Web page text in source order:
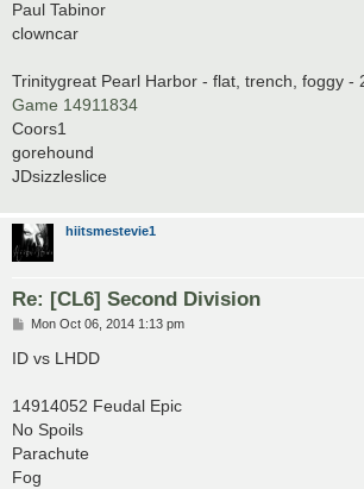
Paul Tabinor
clowncar
Trinitygreat Pearl Harbor - flat, trench, foggy -
Game 14911834
Coors1
gorehound
JDsizzleslice
hiitsmestevie1
Re: [CL6] Second Division
P
s
Mon Oct 06, 2014 1:13 pm
ID vs LHDD
14914052 Feudal Epic
No Spoils
Parachute
Fog